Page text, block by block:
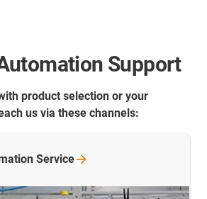
Support
product selection or your
us via these channels:
Service